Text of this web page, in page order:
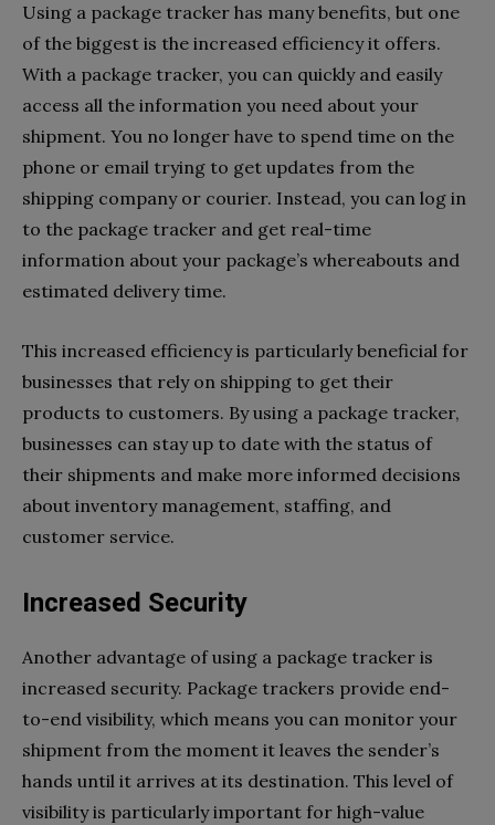
Using a package tracker has many benefits, but one
of the biggest is the increased efficiency it offers.
With a package tracker, you can quickly and easily
access all the information you need about your
shipment. You no longer have to spend time on the
phone or email trying to get updates from the
shipping company or courier. Instead, you can log in
to the package tracker and get real-time
information about your package’s whereabouts and
estimated delivery time.
This increased efficiency is particularly beneficial for
businesses that rely on shipping to get their
products to customers. By using a package tracker,
businesses can stay up to date with the status of
their shipments and make more informed decisions
about inventory management, staffing, and
customer service.
Increased Security
Another advantage of using a package tracker is
increased security. Package trackers provide end-
to-end visibility, which means you can monitor your
shipment from the moment it leaves the sender’s
hands until it arrives at its destination. This level of
visibility is particularly important for high-value